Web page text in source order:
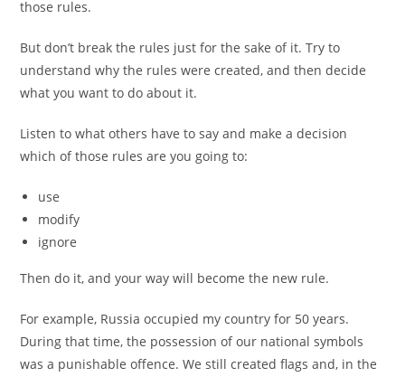
those rules.
But don’t break the rules just for the sake of it. Try to
understand why the rules were created, and then decide
what you want to do about it.
Listen to what others have to say and make a decision
which of those rules are you going to:
use
modify
ignore
Then do it, and your way will become the new rule.
For example, Russia occupied my country for 50 years.
During that time, the possession of our national symbols
was a punishable offence. We still created flags and, in the